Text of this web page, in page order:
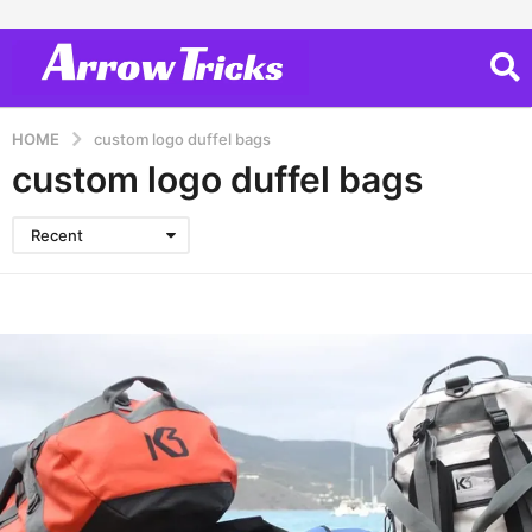
HOME custom logo duffel bags
custom logo duffel bags
Recent